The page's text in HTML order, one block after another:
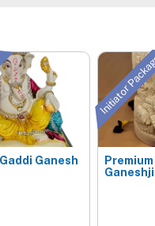
Ganesh
Initiator
Ganeshji